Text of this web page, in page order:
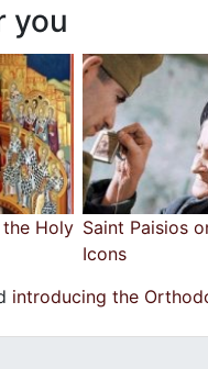
you
Holy Saint Paisios
Icons
introducing the